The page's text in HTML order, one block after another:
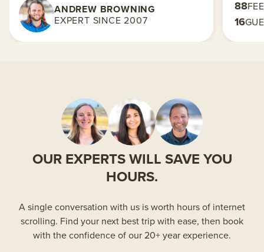
ANDREW BROWNING
EXPERT SINCE 2007
88
16
OUR EXPERTS WILL SAVE YOU
HOURS.
A single conversation with us is worth hours of internet
scrolling. Find your next best trip with ease, then book
with the confidence of our 20+ year experience.